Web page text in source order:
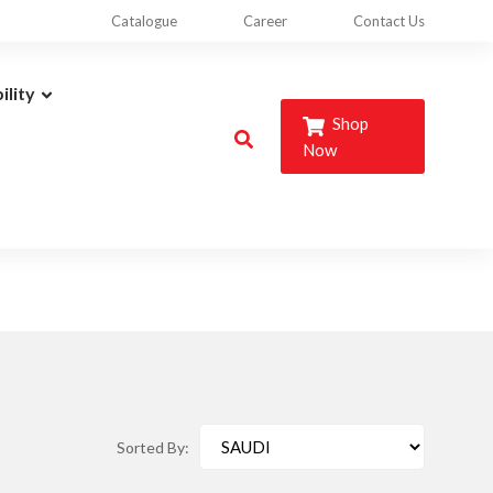
Catalogue Career Contact Us
Shop
Now
Sorted By: